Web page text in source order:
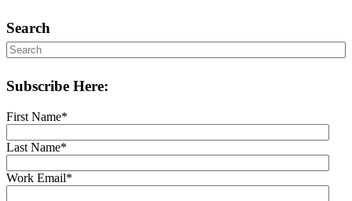
Search
Subscribe Here:
First Name*
Last Name*
Work Email*